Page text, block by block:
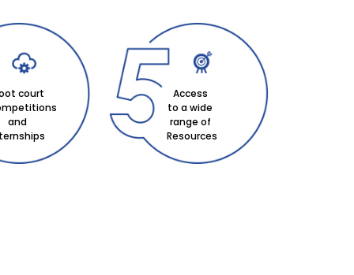
court
and
Access
to a wide
range of
Resources